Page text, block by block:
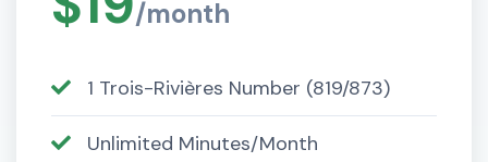
/month
1 Trois-Rivières Number (819/873)
Unlimited Minutes/Month